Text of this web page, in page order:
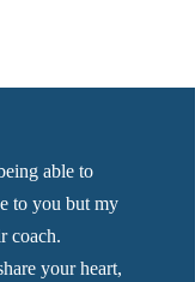
able to
to you but my
coach.
your heart,